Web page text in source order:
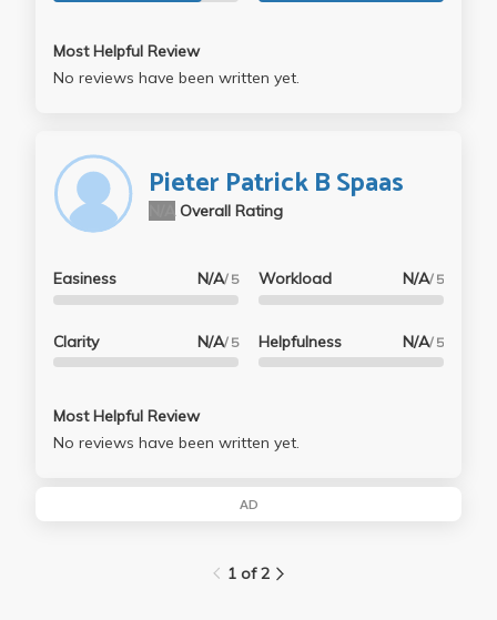
Most Helpful Review
No reviews have been written yet.
Pieter Patrick B Spaas
Overall Rating
Easiness N/A/ 5
Clarity N/A/ 5
Workload N/A/ 5
Helpfulness N/A/ 5
Most Helpful Review
No reviews have been written yet.
AD
1 of 2